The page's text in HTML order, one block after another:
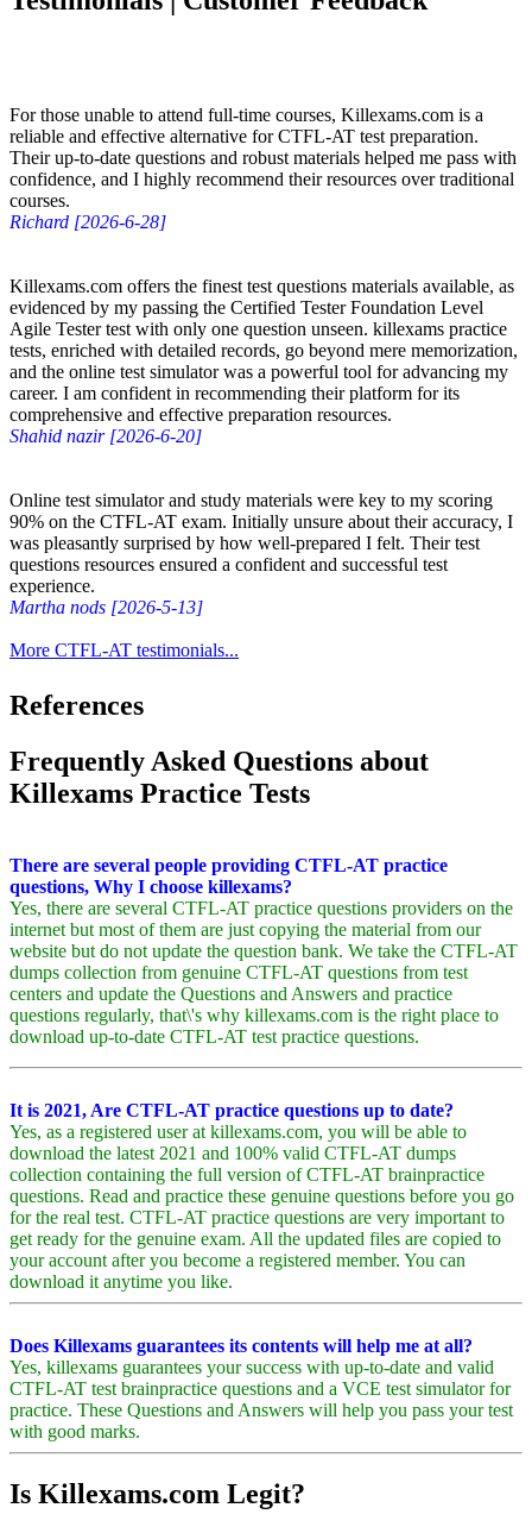
For those unable to attend full-time courses, Killexams.com is a
reliable and effective alternative for CTFL-AT test preparation.
Their up-to-date questions and robust materials helped me pass with
confidence, and I highly recommend their resources over traditional
courses.
Richard [2026-6-28]
Killexams.com offers the finest test questions materials available, as
evidenced by my passing the Certified Tester Foundation Level
Agile Tester test with only one question unseen. killexams practice
tests, enriched with detailed records, go beyond mere memorization,
and the online test simulator was a powerful tool for advancing my
career. I am confident in recommending their platform for its
comprehensive and effective preparation resources.
Shahid nazir [2026-6-20]
Online test simulator and study materials were key to my scoring
90% on the CTFL-AT exam. Initially unsure about their accuracy, I
was pleasantly surprised by how well-prepared I felt. Their test
questions resources ensured a confident and successful test
experience.
Martha nods [2026-5-13]
More CTFL-AT testimonials...
References
Frequently Asked Questions about
Killexams Practice Tests
There are several people providing CTFL-AT practice
questions, Why I choose killexams?
Yes, there are several CTFL-AT practice questions providers on the
internet but most of them are just copying the material from our
website but do not update the question bank. We take the CTFL-AT
dumps collection from genuine CTFL-AT questions from test
centers and update the Questions and Answers and practice
questions regularly, that\'s why killexams.com is the right place to
download up-to-date CTFL-AT test practice questions.
It is 2021, Are CTFL-AT practice questions up to date?
Yes, as a registered user at killexams.com, you will be able to
download the latest 2021 and 100% valid CTFL-AT dumps
collection containing the full version of CTFL-AT brainpractice
questions. Read and practice these genuine questions before you go
for the real test. CTFL-AT practice questions are very important to
get ready for the genuine exam. All the updated files are copied to
your account after you become a registered member. You can
download it anytime you like.
Does Killexams guarantees its contents will help me at all?
Yes, killexams guarantees your success with up-to-date and valid
CTFL-AT test brainpractice questions and a VCE test simulator for
practice. These Questions and Answers will help you pass your test
with good marks.
Is Killexams.com Legit?